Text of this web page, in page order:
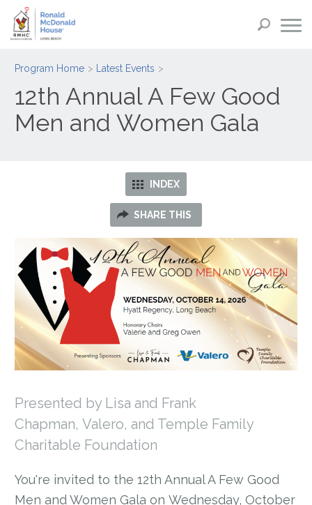
Program Home Latest Events
12th Annual A Few Good
Men and Women Gala
INDEX
SHARE THIS
Presented by Lisa and Frank
Chapman, Valero, and Temple Family
Charitable Foundation
You're invited to the 12th Annual A Few Good
Men and Women Gala on Wednesday, October